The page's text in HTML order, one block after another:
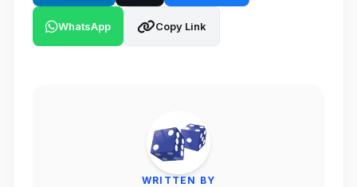
WhatsApp Copy Link
WRITTEN BY